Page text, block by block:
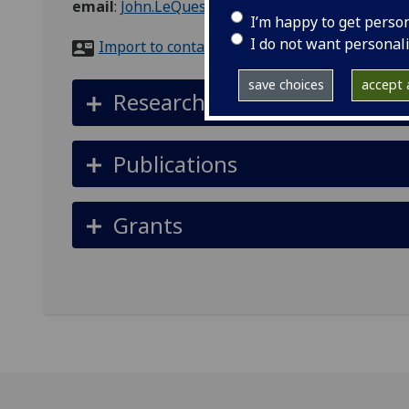
I’m happy to get
I do not want
save choices accept
email: John.LeQuesne@glasgow.ac.uk
Import to contacts
Research interests
Publications
Grants